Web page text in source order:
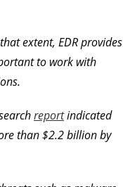
extent, EDR provides
to work with
reportindicated
than $2.2 billion by